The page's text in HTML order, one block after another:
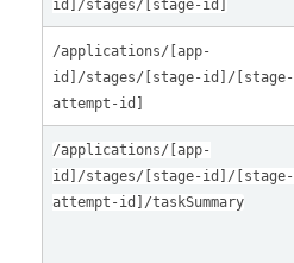
id]/stages/[stage-id]
/applications/[app-
id]/stages/[stage-id]/[stage-
attempt-id]
/applications/[app-
id]/stages/[stage-id]/[stage-
attempt-id]/taskSummary